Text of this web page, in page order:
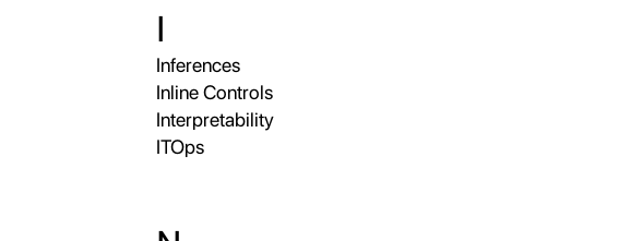
I
Inferences
Inline Controls
Interpretability
ITOps